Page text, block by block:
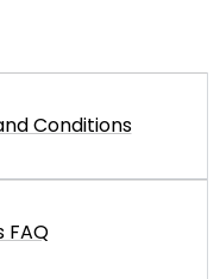
Conditions
FAQ